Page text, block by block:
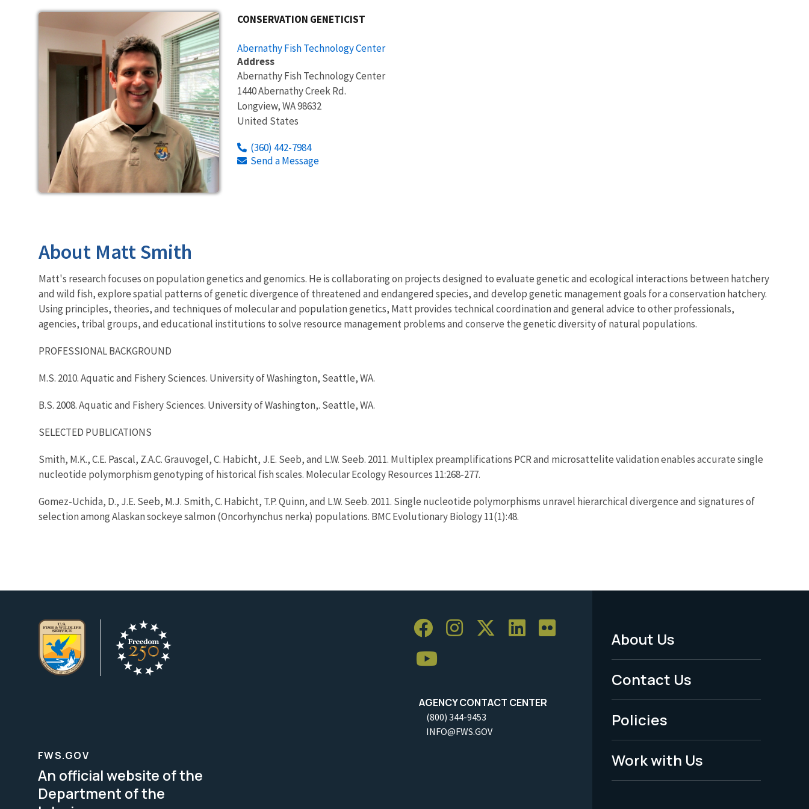
CONSERVATION GENETICIST
Abernathy Fish Technology Center
Address
Abernathy Fish Technology Center
1440 Abernathy Creek Rd.
Longview,WA98632
United States
(360) 442-7984
Send a Message
About Matt Smith
Matt's research focuses on population genetics and genomics. He is collaborating on projects designed to evaluate genetic and ecological interactions between hatchery
and wild fish, explore spatial patterns of genetic divergence of threatened and endangered species, and develop genetic management goals for a conservation hatchery.
Using principles, theories, and techniques of molecular and population genetics, Matt provides technical coordination and general advice to other professionals,
agencies, tribal groups, and educational institutions to solve resource management problems and conserve the genetic diversity of natural populations.
PROFESSIONAL BACKGROUND
M.S. 2010. Aquatic and Fishery Sciences. University of Washington, Seattle, WA.
B.S. 2008. Aquatic and Fishery Sciences. University of Washington,. Seattle, WA.
SELECTED PUBLICATIONS
Smith, M.K., C.E. Pascal, Z.A.C. Grauvogel, C. Habicht, J.E. Seeb, and L.W. Seeb. 2011. Multiplex preamplifications PCR and microsattelite validation enables accurate single
nucleotide polymorphism genotyping of historical fish scales. Molecular Ecology Resources 11:268-277.
Gomez-Uchida, D., J.E. Seeb, M.J. Smith, C. Habicht, T.P. Quinn, and L.W. Seeb. 2011. Single nucleotide polymorphisms unravel hierarchical divergence and signatures of
selection among Alaskan sockeye salmon (Oncorhynchus nerka) populations. BMC Evolutionary Biology 11(1):48.
AGENCY CONTACT CENTER
(800) 344-9453
INFO@FWS.GOV
Footer
Menu
-
Legal
About Us
Contact Us
Policies
Work with Us
FWS.GOV
An official website of the
Department of the